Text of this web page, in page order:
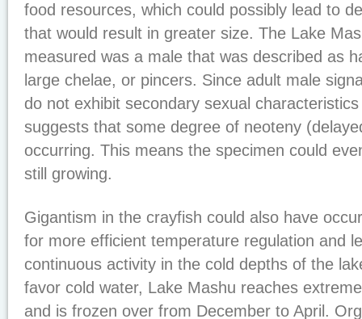
food resources, which could possibly lead to
that would result in greater size. The Lake
measured was a male that was described as
large chelae, or pincers. Since adult male
do not exhibit secondary sexual
suggests that some degree of neoteny
occurring. This means the specimen could
still growing.
Gigantism in the crayfish could also have
for more efficient temperature regulation and
continuous activity in the cold depths of the
favor cold water, Lake Mashu reaches
and is frozen over from December to April.